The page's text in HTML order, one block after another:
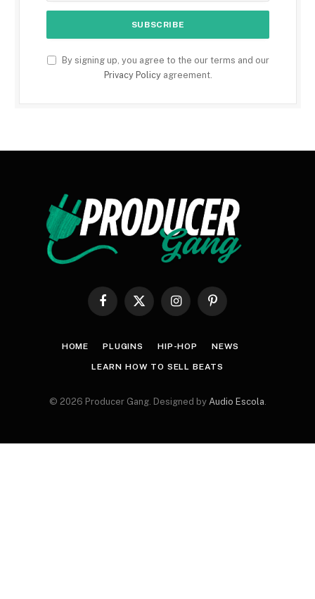
By signing up, you agree to the our terms and our
Privacy Policyagreement.
Facebook
X
InstagramPinterest
HOME PLUGINS HIP-HOP NEWS
LEARN HOW TO SELL BEATS
© 2026 Producer Gang. Designed by Audio Escola